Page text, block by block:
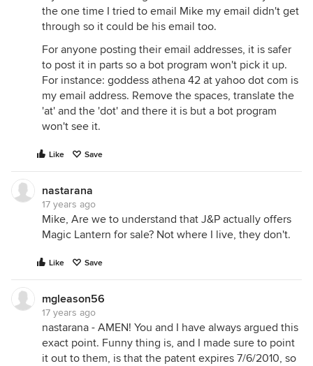
the one time I tried to email Mike my email didn't get
through so it could be his email too.
For anyone posting their email addresses, it is safer
to post it in parts so a bot program won't pick it up.
For instance: goddess athena 42 at yahoo dot com is
my email address. Remove the spaces, translate the
'at' and the 'dot' and there it is but a bot program
won't see it.
Like Save
nastarana
17 years ago
Mike, Are we to understand that J&P actually offers
Magic Lantern for sale? Not where I live, they don't.
Like Save
mgleason56
17 years ago
nastarana - AMEN! You and I have always argued this
exact point. Funny thing is, and I made sure to point
it out to them, is that the patent expires 7/6/2010, so